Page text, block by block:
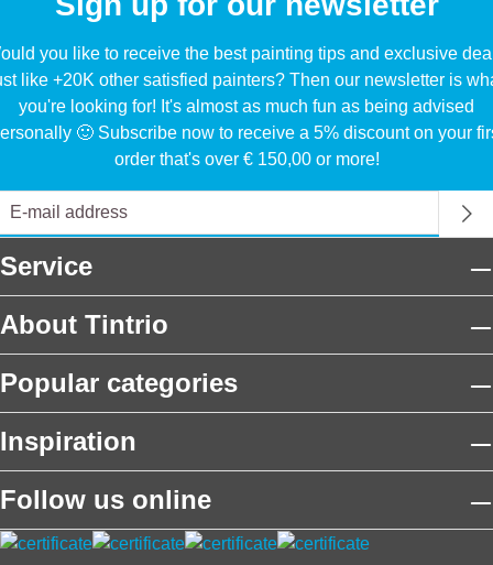
you like to receive the best painting tips and exclusive
like +20K other satisfied painters? Then our newsletter is
you're looking for! It's almost as much fun as being advised
🙂 Subscribe now to receive a 5% discount on your
order that's over € 150,00 or more!
Service
About Tintrio
Popular categories
Inspiration
Follow us online